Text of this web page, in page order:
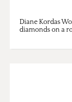
Diane Kordas
diamonds on a